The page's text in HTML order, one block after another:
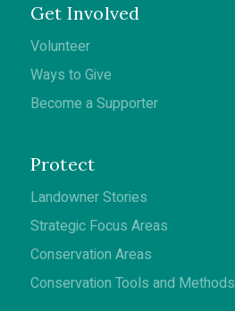
Get Involved
Volunteer
Ways to Give
Become a Supporter
Protect
Landowner Stories
Strategic Focus Areas
Conservation Areas
Conservation Tools and Methods